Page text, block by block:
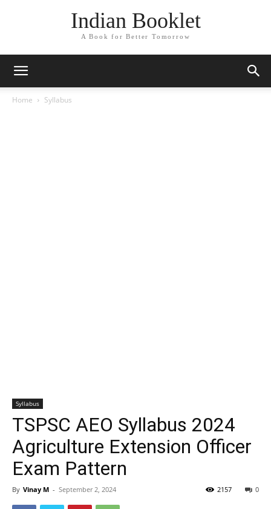
Indian Booklet
A Book for Better Tomorrow
Home Syllabus
Syllabus
TSPSC AEO Syllabus 2024
Agriculture Extension Officer
Exam Pattern
By Vinay M - September 2, 2024 0
2157